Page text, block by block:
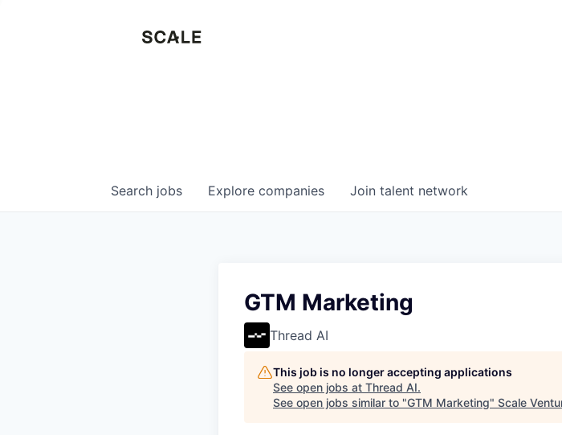
Search jobs Explore companies Join talent network
GTM Marketing
Thread AI
This job is no longer accepting applications
See open jobs at Thread AI.
See open jobs similar to "GTM Marketing" Scale